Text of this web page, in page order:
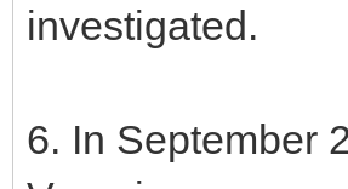
investigated.
6. In September